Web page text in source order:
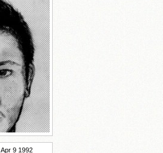
Apr 9 1992